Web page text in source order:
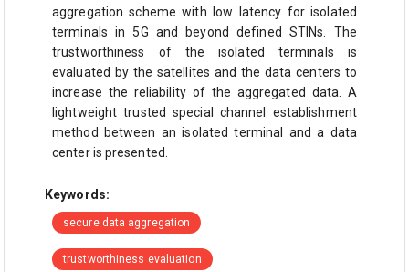
aggregation scheme with low latency for isolated
terminals in 5G and beyond defined STINs. The
trustworthiness of the isolated terminals is
evaluated by the satellites and the data centers to
increase the reliability of the aggregated data. A
lightweight trusted special channel establishment
method between an isolated terminal and a data
center is presented.
Keywords:
secure data aggregation
trustworthiness evaluation